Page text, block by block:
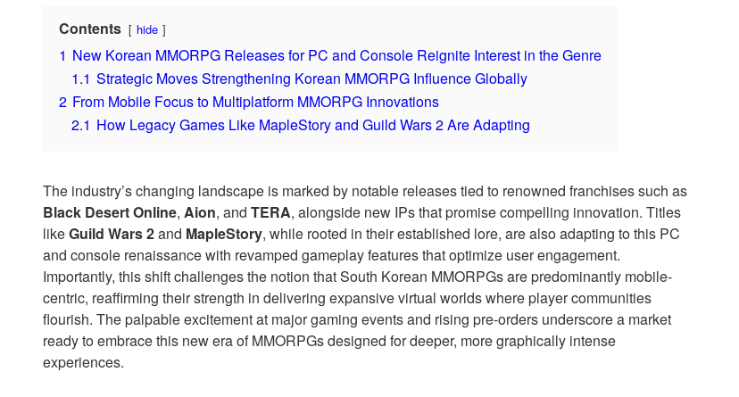
Contents hide
1 New Korean MMORPG Releases for PC and Console Reignite Interest in the Genre
1.1 Strategic Moves Strengthening Korean MMORPG Influence Globally
2 From Mobile Focus to Multiplatform MMORPG Innovations
2.1 How Legacy Games Like MapleStory and Guild Wars 2 Are Adapting
The industry’s changing landscape is marked by notable releases tied to renowned franchises such as
Black Desert Online, Aion, and TERA, alongside new IPs that promise compelling innovation. Titles
likeGuild Wars 2and MapleStory, while rooted in their established lore, are also adapting to this PC
and console renaissance with revamped gameplay features that optimize user engagement.
Importantly, this shift challenges the notion that South Korean MMORPGs are predominantly mobile-
centric, reaffirming their strength in delivering expansive virtual worlds where player communities
flourish. The palpable excitement at major gaming events and rising pre-orders underscore a market
ready to embrace this new era of MMORPGs designed for deeper, more graphically intense
experiences.